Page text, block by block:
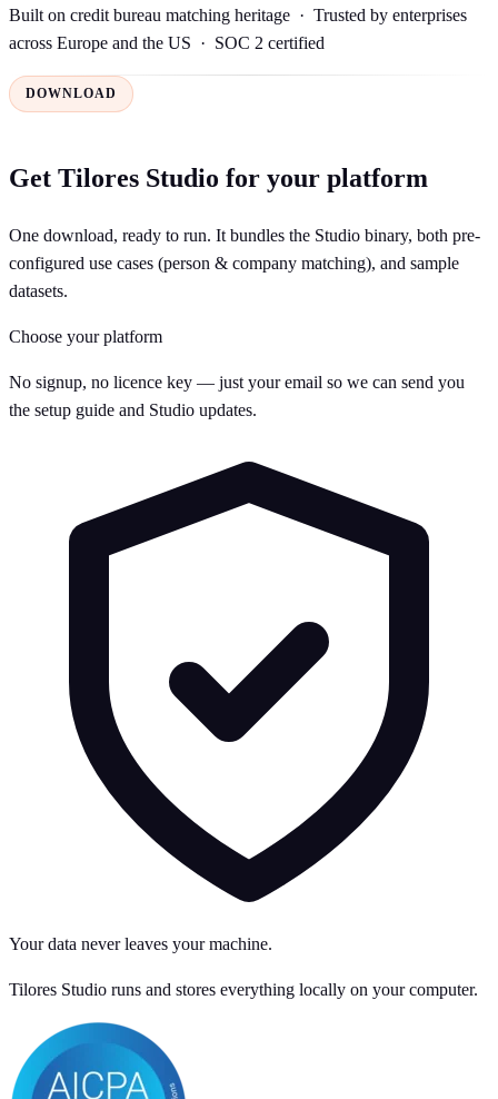
Built on credit bureau matching heritage · Trusted by enterprises
across Europe and the US · SOC 2 certified
DOWNLOAD
Get Tilores Studio for your platform
One download, ready to run. It bundles the Studio binary, both pre-
configured use cases (person & company matching), and sample
datasets.
Choose your platform
No signup, no licence key — just your email so we can send you
the setup guide and Studio updates.
Your data never leaves your machine.
Tilores Studio runs and stores everything locally on your computer.